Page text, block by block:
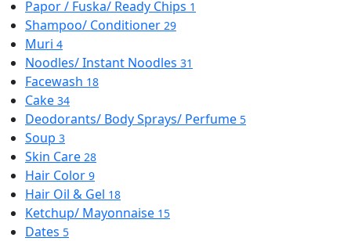
Papor / Fuska/ Ready Chips 1
Shampoo/ Conditioner 29
Muri 4
Noodles/ Instant Noodles 31
Facewash 18
Cake 34
Deodorants/ Body Sprays/ Perfume 5
Soup 3
Skin Care 28
Hair Color 9
Hair Oil & Gel 18
Ketchup/ Mayonnaise 15
Dates 5